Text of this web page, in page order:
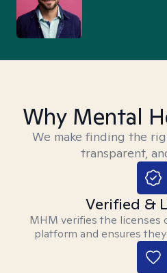
Why Mental
We make finding the
transparent,
Verified &
MHM verifies the licenses
platform and ensures